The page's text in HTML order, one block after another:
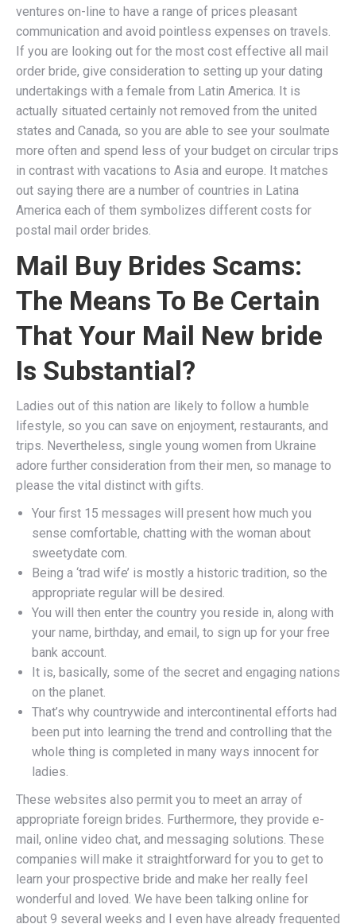
ventures on-line to have a range of prices pleasant
communication and avoid pointless expenses on travels.
If you are looking out for the most cost effective all mail
order bride, give consideration to setting up your dating
undertakings with a female from Latin America. It is
actually situated certainly not removed from the united
states and Canada, so you are able to see your soulmate
more often and spend less of your budget on circular trips
in contrast with vacations to Asia and europe. It matches
out saying there are a number of countries in Latina
America each of them symbolizes different costs for
postal mail order brides.
Mail Buy Brides Scams:
The Means To Be Certain
That Your Mail New bride
Is Substantial?
Ladies out of this nation are likely to follow a humble
lifestyle, so you can save on enjoyment, restaurants, and
trips. Nevertheless, single young women from Ukraine
adore further consideration from their men, so manage to
please the vital distinct with gifts.
Your first 15 messages will present how much you
sense comfortable, chatting with the woman about
sweetydate com.
Being a ‘trad wife’ is mostly a historic tradition, so the
appropriate regular will be desired.
You will then enter the country you reside in, along with
your name, birthday, and email, to sign up for your free
bank account.
It is, basically, some of the secret and engaging nations
on the planet.
That’s why countrywide and intercontinental efforts had
been put into learning the trend and controlling that the
whole thing is completed in many ways innocent for
ladies.
These websites also permit you to meet an array of
appropriate foreign brides. Furthermore, they provide e-
mail, online video chat, and messaging solutions. These
companies will make it straightforward for you to get to
learn your prospective bride and make her really feel
wonderful and loved. We have been talking online for
about 9 several weeks and I even have already frequented